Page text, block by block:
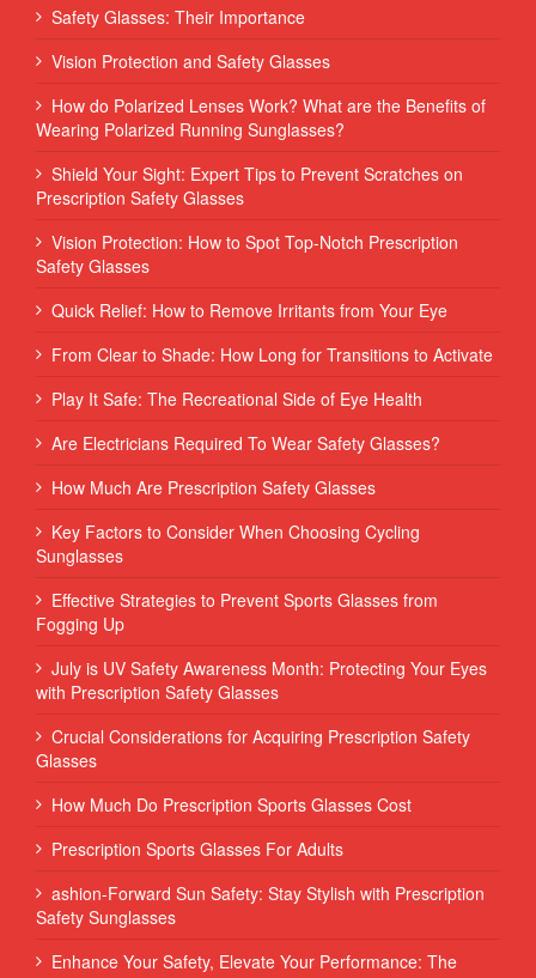
Safety Glasses: Their Importance
Vision Protection and Safety Glasses
How do Polarized Lenses Work? What are the Benefits of
Wearing Polarized Running Sunglasses?
Shield Your Sight: Expert Tips to Prevent Scratches on
Prescription Safety Glasses
Vision Protection: How to Spot Top-Notch Prescription
Safety Glasses
Quick Relief: How to Remove Irritants from Your Eye
From Clear to Shade: How Long for Transitions to Activate
Play It Safe: The Recreational Side of Eye Health
Are Electricians Required To Wear Safety Glasses?
How Much Are Prescription Safety Glasses
Key Factors to Consider When Choosing Cycling
Sunglasses
Effective Strategies to Prevent Sports Glasses from
Fogging Up
July is UV Safety Awareness Month: Protecting Your Eyes
with Prescription Safety Glasses
Crucial Considerations for Acquiring Prescription Safety
Glasses
How Much Do Prescription Sports Glasses Cost
Prescription Sports Glasses For Adults
ashion-Forward Sun Safety: Stay Stylish with Prescription
Safety Sunglasses
Enhance Your Safety, Elevate Your Performance: The